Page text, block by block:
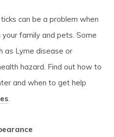
can be a problem when
family and pets. Some
as Lyme disease or
hazard. Find out how to
and when to get help
.